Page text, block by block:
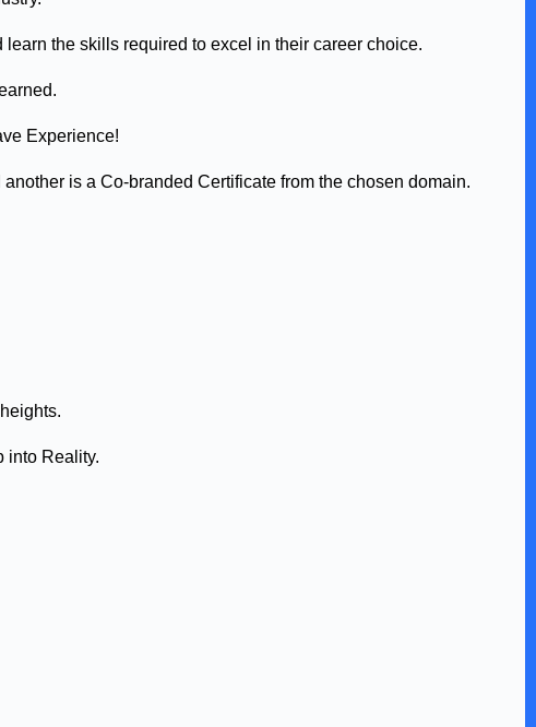
the skills required to excel in their career choice.
Experience!
is a Co-branded Certificate from the chosen domain.
into Reality.